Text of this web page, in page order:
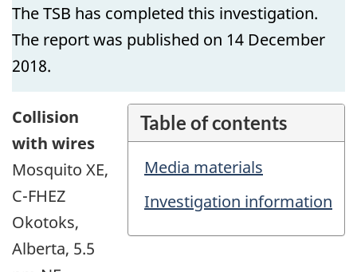
The TSB has completed this investigation.
The report was published on 14 December
2018.
Table of contents
Media materials
Investigation information
Collision
with wires
Mosquito XE,
C-FHEZ
Okotoks,
Alberta, 5.5